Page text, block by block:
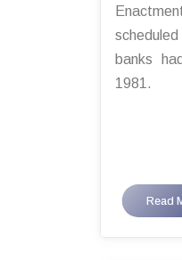
banks
1981.
Read